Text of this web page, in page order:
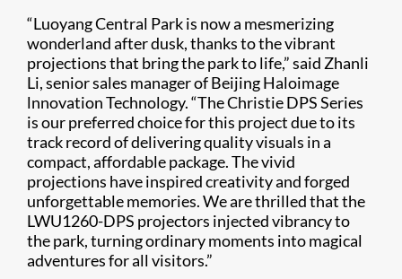
“Luoyang Central Park is now a mesmerizing
wonderland after dusk, thanks to the vibrant
projections that bring the park to life,” said Zhanli
Li, senior sales manager of Beijing Haloimage
lnnovation Technology. “The Christie DPS Series
is our preferred choice for this project due to its
track record of delivering quality visuals in a
compact, affordable package. The vivid
projections have inspired creativity and forged
unforgettable memories. We are thrilled that the
LWU1260-DPS projectors injected vibrancy to
the park, turning ordinary moments into magical
adventures for all visitors.”